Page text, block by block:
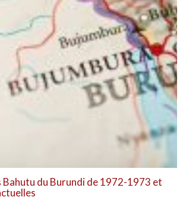
Bahutu du Burundi de 1972-1973 et